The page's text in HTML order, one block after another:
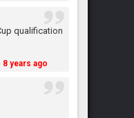
qualification
8 years ago